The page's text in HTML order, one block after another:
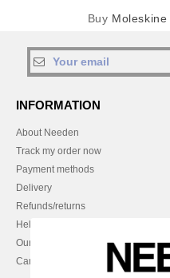
Buy Moleskine
INFORMATION
About Needen
Track my order now
Payment methods
Delivery
Refunds/returns
Help & FAQs
Our engagements
Careers